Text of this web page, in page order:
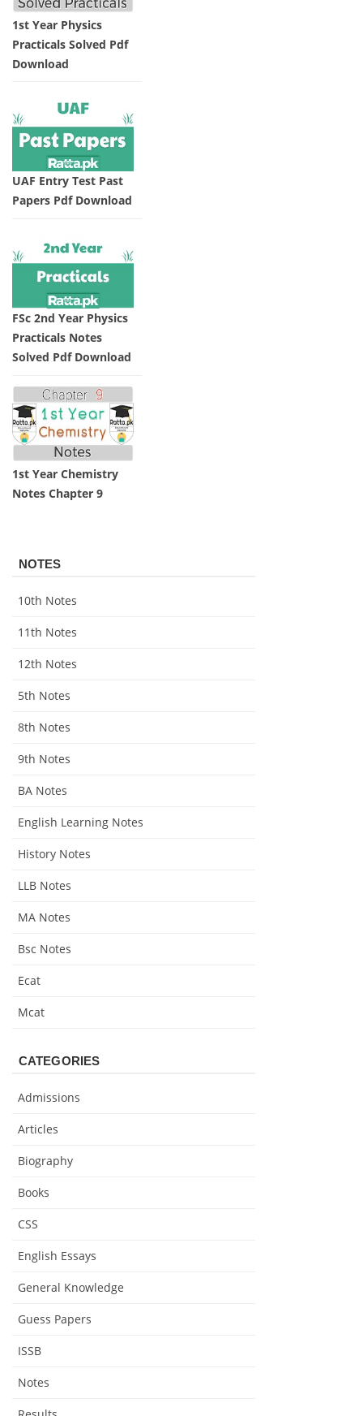
1st Year Physics
Practicals Solved Pdf
Download
UAF Entry Test Past
Papers Pdf Download
FSc 2nd Year Physics
Practicals Notes
Solved Pdf Download
1st Year Chemistry
Notes Chapter 9
NOTES
10th Notes
11th Notes
12th Notes
5th Notes
8th Notes
9th Notes
BA Notes
English Learning Notes
History Notes
LLB Notes
MA Notes
Bsc Notes
Ecat
Mcat
CATEGORIES
Admissions
Articles
Biography
Books
CSS
English Essays
General Knowledge
Guess Papers
ISSB
Notes